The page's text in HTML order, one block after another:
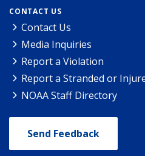
CONTACT US
Contact Us
Media Inquiries
Report a Violation
Report a Stranded or
NOAA Staff Directory
Send Feedback